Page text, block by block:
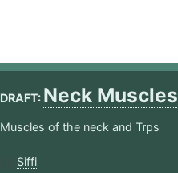
DRAFT: Neck Muscles
Muscles of the neck and Trps
Siffi